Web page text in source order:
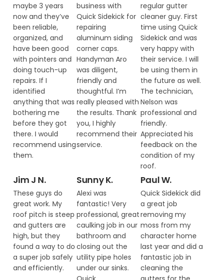
maybe 3 years
now and they’ve
been reliable,
organized, and
have been good
with pointers and
doing touch-up
repairs. If I
identified
anything that was
bothering me
before they got
there. I would
recommend using
them.
business with
Quick Sidekick for
repairing
aluminum siding
corner caps.
Handyman Aro
was diligent,
friendly and
thoughtful. I’m
really pleased with
the results. Thank
you, I highly
recommend their
service.
regular gutter
cleaner guy. First
time using Quick
Sidekick and was
very happy with
their service. I will
be using them in
the future as well.
The technician,
Nelson was
professional and
friendly.
Appreciated his
feedback on the
condition of my
roof.
Jim J N.
These guys do
great work. My
roof pitch is steep
and gutters are
high, but they
found a way to do
a super job safely
and efficiently.
Sunny K.
Alexi was
fantastic! Very
professional, great
caulking job in our
bathroom and
closing out the
utility pipe holes
under our sinks.
Paul W.
Quick Sidekick did
a great job
removing my
moss from my
character home
last year and did a
fantastic job in
cleaning the